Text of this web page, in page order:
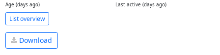
Age (days ago) Last active (days ago)
List overview
Download